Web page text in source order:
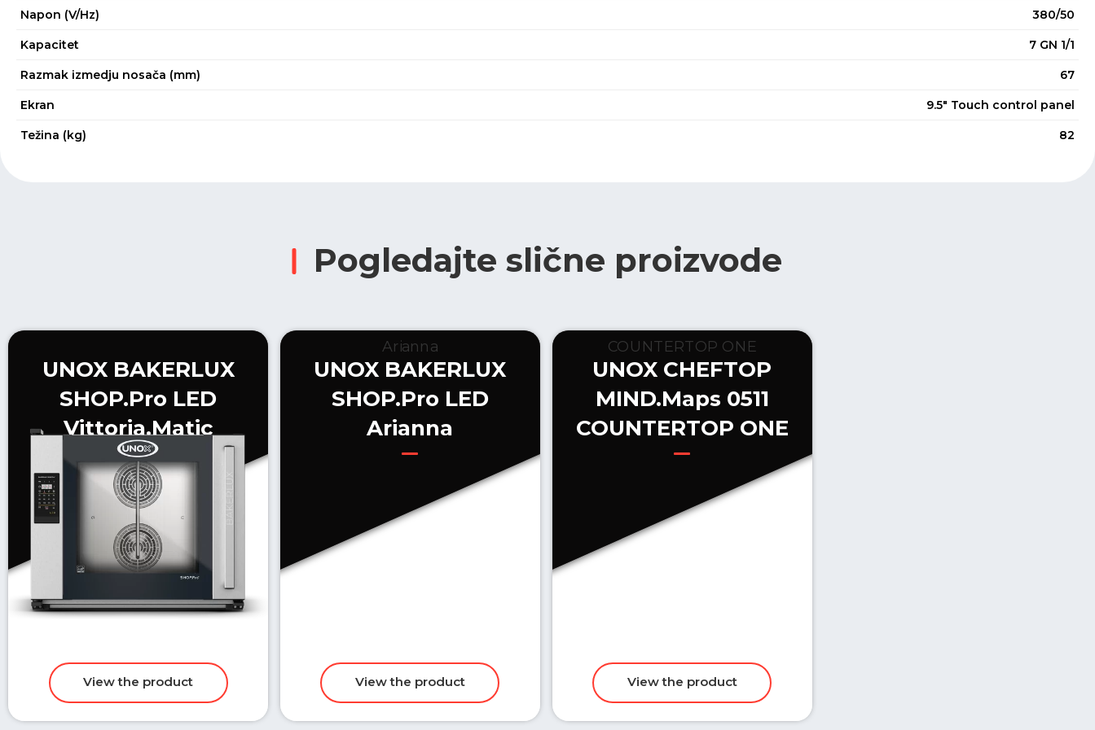
Napon (V/Hz) 380/50
Kapacitet 7 GN 1/1
Razmak izmedju nosača (mm) 67
Ekran 9.5" Touch control panel
Težina (kg) 82
Pogledajte slične proizvode
UNOX BAKERLUX
SHOP.Pro LED
Vittoria.Matic
UNOX BAKERLUX
SHOP.Pro LED
Arianna
UNOX CHEFTOP
MIND.Maps 0511
COUNTERTOP ONE